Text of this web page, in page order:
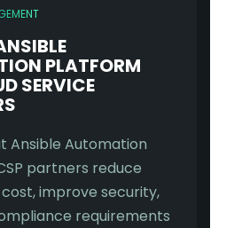
PLATFORM
SERVICE
Ansible Automation
partners reduce
improve security,
requirements